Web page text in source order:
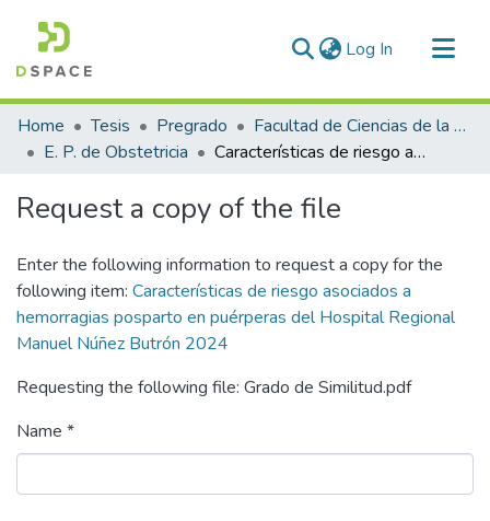
Log In (current)
Communities & Collections
All of DSpace
Home Tesis Pregrado
Facultad de Ciencias de la Salud
E. P. de Obstetricia
Características de riesgo asociados a hemorragias posparto en puérperas del Hospital Regional Manuel Núñez Butrón 2024
Request a copy of the file
Enter the following information to request a copy for the
following item: Características de riesgo asociados a
hemorragias posparto en puérperas del Hospital Regional
Manuel Núñez Butrón 2024
Requesting the following file: Grado de Similitud.pdf
Name *